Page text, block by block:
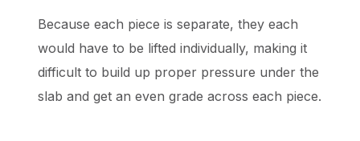
Because each piece is separate, they each
would have to be lifted individually, making it
difficult to build up proper pressure under the
slab and get an even grade across each piece.